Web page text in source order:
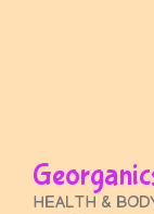
HEALTH &